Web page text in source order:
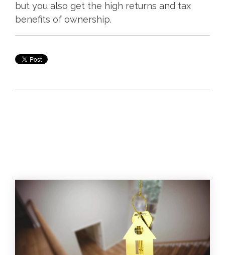
but you also get the high returns and tax
benefits of ownership.